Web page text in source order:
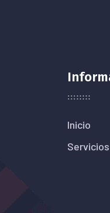
Inicio
Servicios